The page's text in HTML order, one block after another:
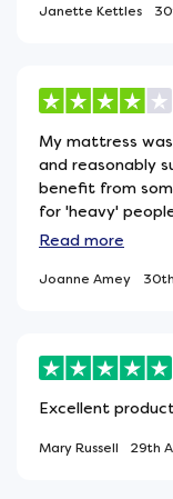
Janette Kettles
My mattress
and reasonably
benefit from
for 'heavy'
last minute in
Read more
Joanne Amey
Excellent
Mary Russell 29th